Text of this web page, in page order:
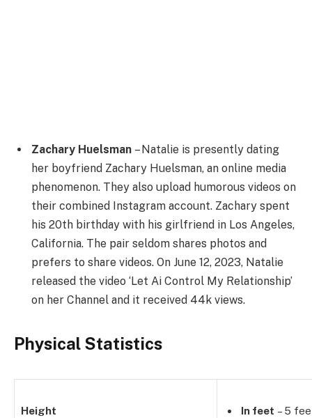
Zachary Huelsman – Natalie is presently dating
her boyfriend Zachary Huelsman, an online media
phenomenon. They also upload humorous videos on
their combined Instagram account. Zachary spent
his 20th birthday with his girlfriend in Los Angeles,
California. The pair seldom shares photos and
prefers to share videos. On June 12, 2023, Natalie
released the video ‘Let Ai Control My Relationship’
on her Channel and it received 44k views.
Physical Statistics
Height In feet – 5